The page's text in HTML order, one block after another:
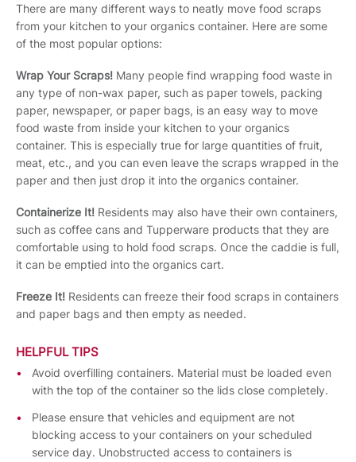
There are many different ways to neatly move food scraps
from your kitchen to your organics container. Here are some
of the most popular options:
Wrap Your Scraps! Many people find wrapping food waste in
any type of non-wax paper, such as paper towels, packing
paper, newspaper, or paper bags, is an easy way to move
food waste from inside your kitchen to your organics
container. This is especially true for large quantities of fruit,
meat, etc., and you can even leave the scraps wrapped in the
paper and then just drop it into the organics container.
Containerize It! Residents may also have their own containers,
such as coffee cans and Tupperware products that they are
comfortable using to hold food scraps. Once the caddie is full,
it can be emptied into the organics cart.
Freeze It! Residents can freeze their food scraps in containers
and paper bags and then empty as needed.
HELPFUL TIPS
Avoid overfilling containers. Material must be loaded even
with the top of the container so the lids close completely.
Please ensure that vehicles and equipment are not
blocking access to your containers on your scheduled
service day. Unobstructed access to containers is